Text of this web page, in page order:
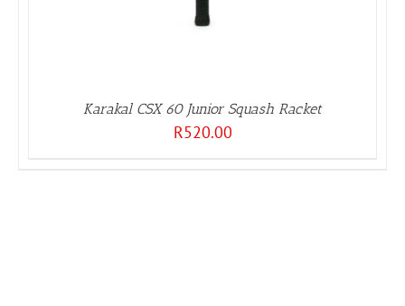
Karakal CSX 60 Junior Squash Racket
R520.00